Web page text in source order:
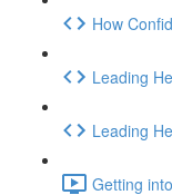
How
Leading
Leading
Getting